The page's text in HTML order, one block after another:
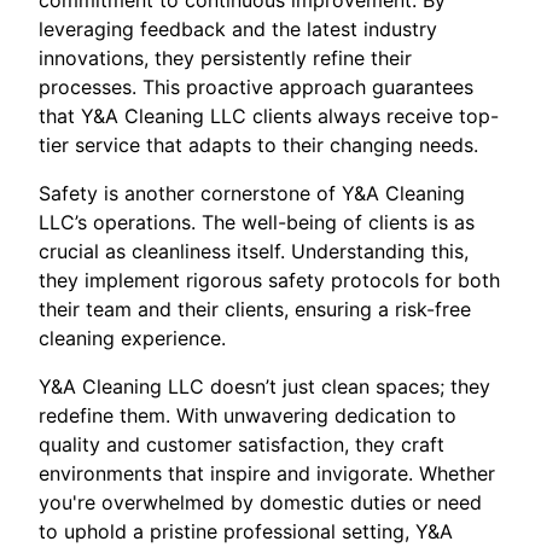
leveraging feedback and the latest industry
innovations, they persistently refine their
processes. This proactive approach guarantees
that Y&A Cleaning LLC clients always receive top-
tier service that adapts to their changing needs.
Safety is another cornerstone of Y&A Cleaning
LLC’s operations. The well-being of clients is as
crucial as cleanliness itself. Understanding this,
they implement rigorous safety protocols for both
their team and their clients, ensuring a risk-free
cleaning experience.
Y&A Cleaning LLC doesn’t just clean spaces; they
redefine them. With unwavering dedication to
quality and customer satisfaction, they craft
environments that inspire and invigorate. Whether
you're overwhelmed by domestic duties or need
to uphold a pristine professional setting, Y&A